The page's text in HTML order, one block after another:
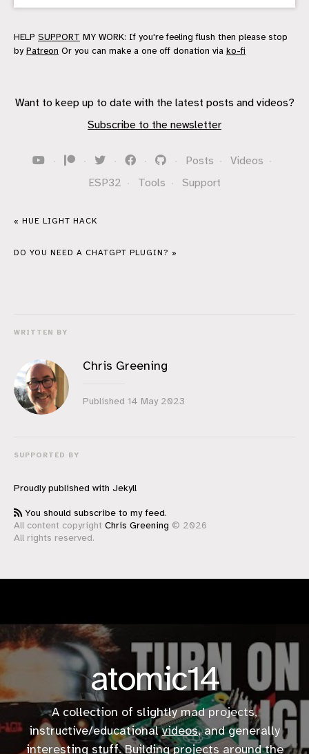
HELP SUPPORT MY WORK: If you're feeling flush then please stop
by Patreon Or you can make a one off donation via ko-fi
Want to keep up to date with the latest posts and videos?
Subscribe to the newsletter
· · · · · Posts · Videos ·
ESP32 · Tools · Support
« HUE LIGHT HACK
DO YOU NEED A CHATGPT PLUGIN? »
WRITTEN BY
Chris Greening
Published 14 May 2023
SUPPORTED BY
Proudly published with Jekyll
You should subscribe to my feed.
All content copyright Chris Greening © 2026
All rights reserved.
atomic14
A collection of slightly mad projects,
instructive/educationalvideos, and generally
interesting stuff. Building projects around the